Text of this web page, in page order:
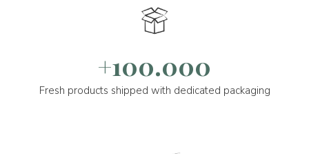
+100.000
Fresh products shipped with dedicated packaging